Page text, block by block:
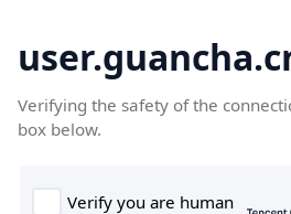
Verifying the safety of the
box below.